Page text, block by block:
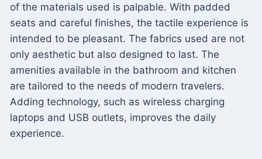
of the materials used is palpable. With padded
seats and careful finishes, the tactile experience is
intended to be pleasant. The fabrics used are not
only aesthetic but also designed to last. The
amenities available in the bathroom and kitchen
are tailored to the needs of modern travelers.
Adding technology, such as wireless charging
laptops and USB outlets, improves the daily
experience.